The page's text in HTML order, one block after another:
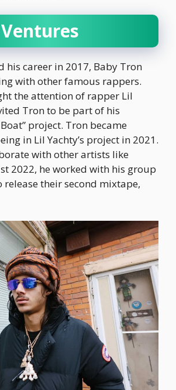
his career in 2017, Baby Tron
with other famous rappers.
the attention of rapper Lil
Tron to be part of his
project. Tron became
in Lil Yachty’s project in 2021.
with other artists like
2022, he worked with his group
release their second mixtape,